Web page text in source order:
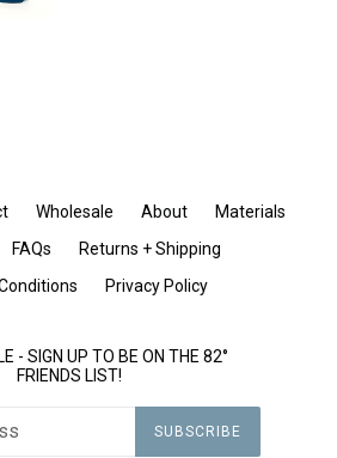
Wholesale About
Materials
FAQs
Returns + Shipping
Privacy Policy
- SIGN UP TO BE ON THE 82°
FRIENDS LIST!
SUBSCRIBE